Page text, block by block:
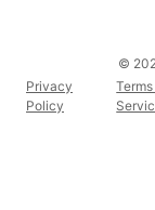
©
Privacy
Policy